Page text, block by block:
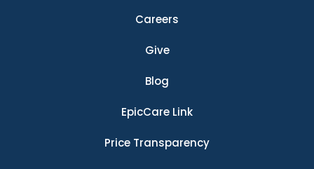
Careers
Give
Blog
EpicCare Link
Price Transparency